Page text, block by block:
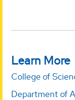
Learn More
College of
Department of